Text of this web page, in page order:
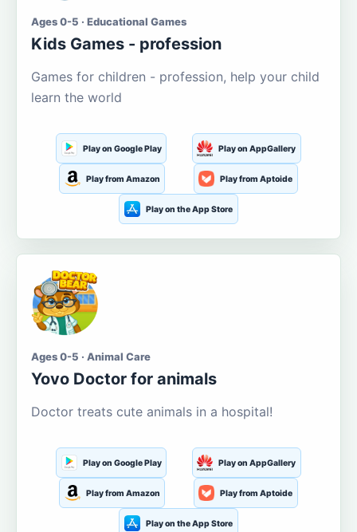
Ages 0-5 · Educational Games
Kids Games - profession
Games for children - profession, help your child
learn the world
Play on Google Play Play on AppGallery
Play from Amazon Play from Aptoide
Play on the App Store
Ages 0-5 · Animal Care
Yovo Doctor for animals
Doctor treats cute animals in a hospital!
Play on Google Play Play on AppGallery
Play from Amazon Play from Aptoide
Play on the App Store